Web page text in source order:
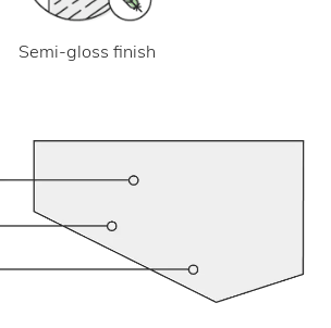
Semi-gloss finish